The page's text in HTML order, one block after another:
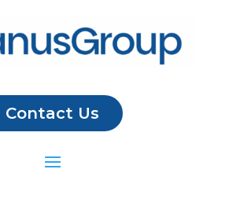
Contact Us